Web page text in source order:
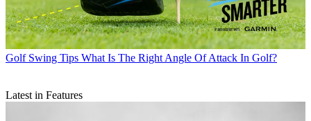
Golf Swing Tips What Is The Right Angle Of Attack In Golf?
Latest in Features